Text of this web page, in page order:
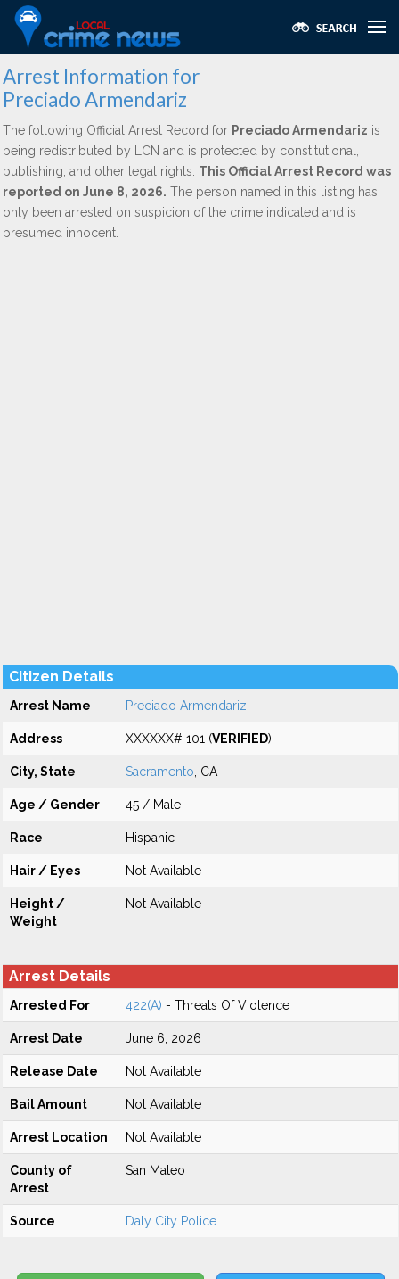
Arrest Information for
Preciado Armendariz
The following Official Arrest Record for Preciado Armendariz is
being redistributed by LCN and is protected by constitutional,
publishing, and other legal rights. This Official Arrest Record was
reported on June 8, 2026. The person named in this listing has
only been arrested on suspicion of the crime indicated and is
presumed innocent.
Citizen Details
Arrest Name Preciado Armendariz
Address XXXXXX# 101 (VERIFIED)
City, State Sacramento , CA
Age / Gender 45 / Male
Race Hispanic
Hair / Eyes Not Available
Height /
Weight
Not Available
Arrest Details
Arrested For 422(A) - Threats Of Violence
Arrest Date June 6, 2026
Release Date Not Available
Bail Amount Not Available
Arrest Location Not Available
County of
Arrest
San Mateo
Source Daly City Police